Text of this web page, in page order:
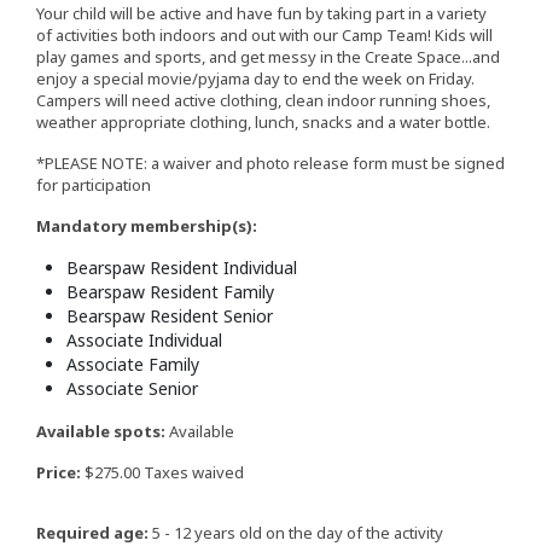
Your child will be active and have fun by taking part in a variety
of activities both indoors and out with our Camp Team! Kids will
play games and sports, and get messy in the Create Space...and
enjoy a special movie/pyjama day to end the week on Friday.
Campers will need active clothing, clean indoor running shoes,
weather appropriate clothing, lunch, snacks and a water bottle.
*PLEASE NOTE: a waiver and photo release form must be signed
for participation
Mandatory membership(s):
Bearspaw Resident Individual
Bearspaw Resident Family
Bearspaw Resident Senior
Associate Individual
Associate Family
Associate Senior
Available spots: Available
Price: $275.00 Taxes waived
Required age: 5 - 12 years old on the day of the activity